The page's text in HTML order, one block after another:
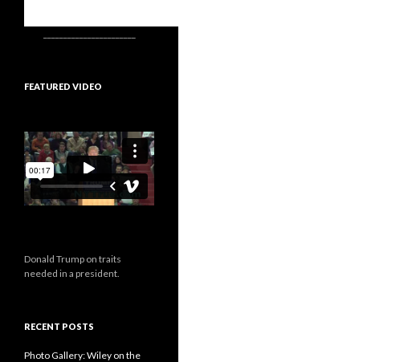
FEATURED VIDEO
Donald Trump on traits
needed in a president.
RECENT POSTS
Photo Gallery: Wiley on the